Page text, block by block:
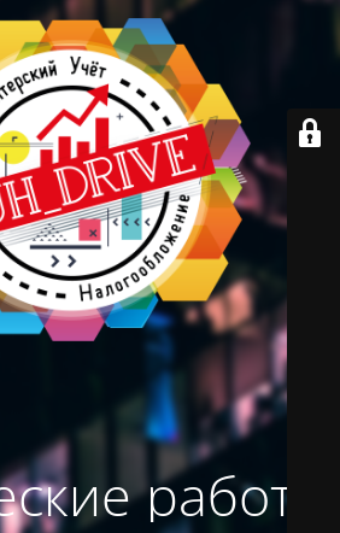
работы